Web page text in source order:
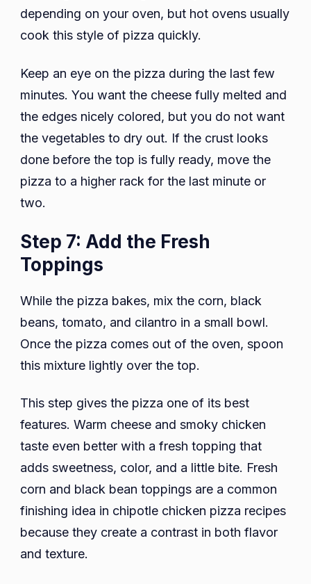
depending on your oven, but hot ovens usually
cook this style of pizza quickly.
Keep an eye on the pizza during the last few
minutes. You want the cheese fully melted and
the edges nicely colored, but you do not want
the vegetables to dry out. If the crust looks
done before the top is fully ready, move the
pizza to a higher rack for the last minute or
two.
Step 7: Add the Fresh
Toppings
While the pizza bakes, mix the corn, black
beans, tomato, and cilantro in a small bowl.
Once the pizza comes out of the oven, spoon
this mixture lightly over the top.
This step gives the pizza one of its best
features. Warm cheese and smoky chicken
taste even better with a fresh topping that
adds sweetness, color, and a little bite. Fresh
corn and black bean toppings are a common
finishing idea in chipotle chicken pizza recipes
because they create a contrast in both flavor
and texture.